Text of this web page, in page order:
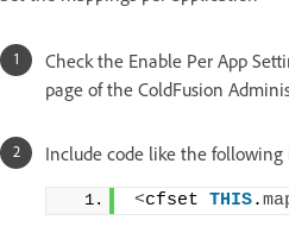
Check the Enable Per App
page of the ColdFusion
Include code like the
<cfset THIS.